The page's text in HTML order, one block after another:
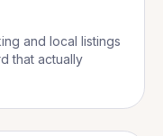
and local listings
that actually